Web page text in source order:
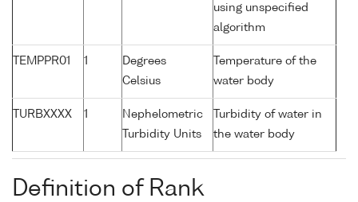
using unspecified
algorithm
TEMPPR01 1
Degrees
Celsius
Temperature of the
water body
TURBXXXX 1
Nephelometric
Turbidity Units
Turbidity of water in
the water body
Definition of Rank